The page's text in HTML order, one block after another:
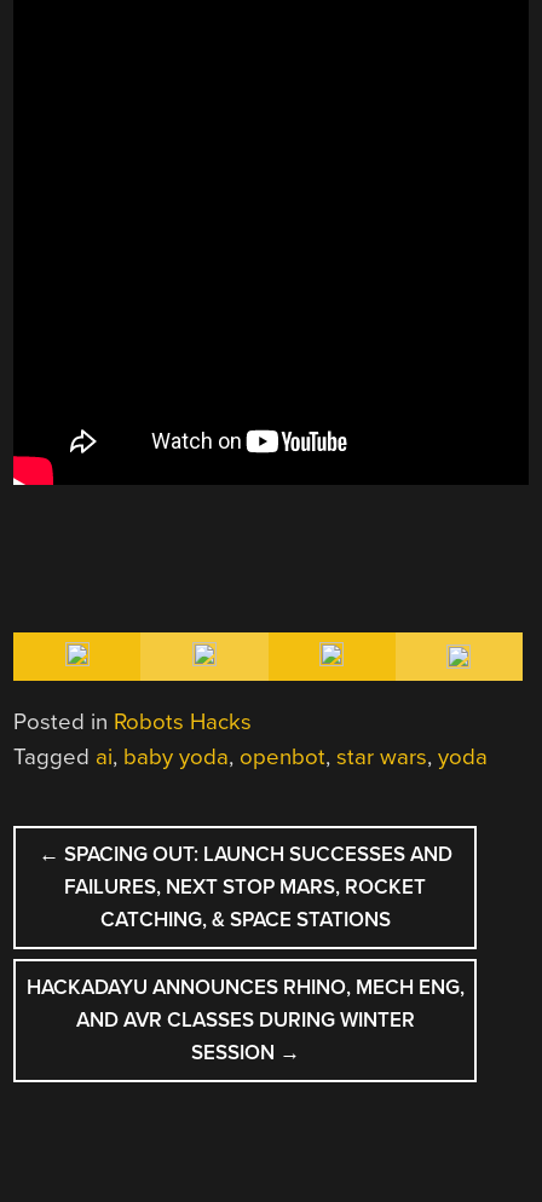
Posted in Robots Hacks
Tagged ai, baby yoda, openbot,star wars,yoda
POST
NAVIGATION
← SPACING OUT: LAUNCH SUCCESSES AND
FAILURES, NEXT STOP MARS, ROCKET
CATCHING, & SPACE STATIONS
HACKADAYU ANNOUNCES RHINO, MECH ENG,
AND AVR CLASSES DURING WINTER
SESSION →